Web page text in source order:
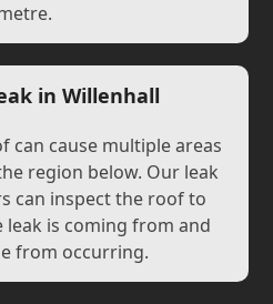
in Willenhall
can cause multiple areas
region below. Our leak
can inspect the roof to
leak is coming from and
from occurring.